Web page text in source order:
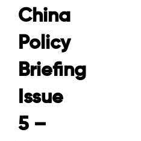
China
Policy
Briefing
Issue
5 –